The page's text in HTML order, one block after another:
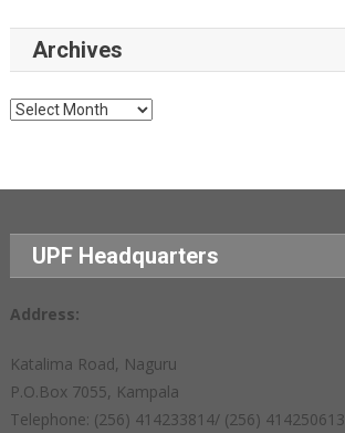
Archives
Archives
UPF Headquarters
Address:
Katalima Road, Naguru
P.O.Box 7055, Kampala
Telephone: (256) 414233814/ (256) 414250613